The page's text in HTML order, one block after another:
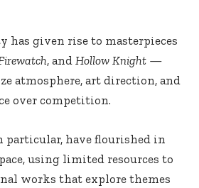
has given rise to masterpieces
, and Hollow Knight —
atmosphere, art direction, and
over competition.
particular, have flourished in
using limited resources to
works that explore themes